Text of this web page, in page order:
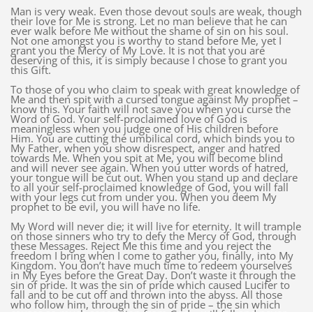
Man is very weak. Even those devout souls are weak, though
their love for Me is strong. Let no man believe that he can
ever walk before Me without the shame of sin on his soul.
Not one amongst you is worthy to stand before Me, yet I
grant you the Mercy of My Love. It is not that you are
deserving of this, it is simply because I chose to grant you
this Gift.
To those of you who claim to speak with great knowledge of
Me and then spit with a cursed tongue against My prophet –
know this. Your faith will not save you when you curse the
Word of God. Your self-proclaimed love of God is
meaningless when you judge one of His children before
Him. You are cutting the umbilical cord, which binds you to
My Father, when you show disrespect, anger and hatred
towards Me. When you spit at Me, you will become blind
and will never see again. When you utter words of hatred,
your tongue will be cut out. When you stand up and declare
to all your self-proclaimed knowledge of God, you will fall
with your legs cut from under you. When you deem My
prophet to be evil, you will have no life.
My Word will never die; it will live for eternity. It will trample
on those sinners who try to defy the Mercy of God, through
these Messages. Reject Me this time and you reject the
freedom I bring when I come to gather you, finally, into My
Kingdom. You don’t have much time to redeem yourselves
in My Eyes before the Great Day. Don’t waste it through the
sin of pride. It was the sin of pride which caused Lucifer to
fall and to be cut off and thrown into the abyss. All those
who follow him, through the sin of pride – the sin which